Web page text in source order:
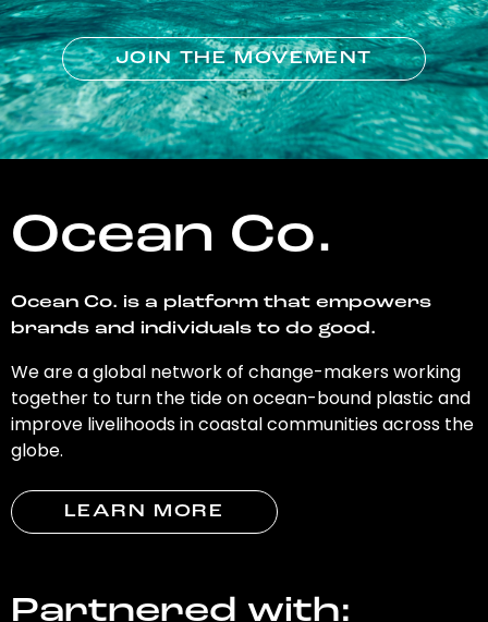
JOIN THE MOVEMENT
Ocean Co.
Ocean Co. is a platform that empowers
brands and individuals to do good.
We are a global network of change-makers working
together to turn the tide on ocean-bound plastic and
improve livelihoods in coastal communities across the
globe.
LEARN MORE
Partnered with: